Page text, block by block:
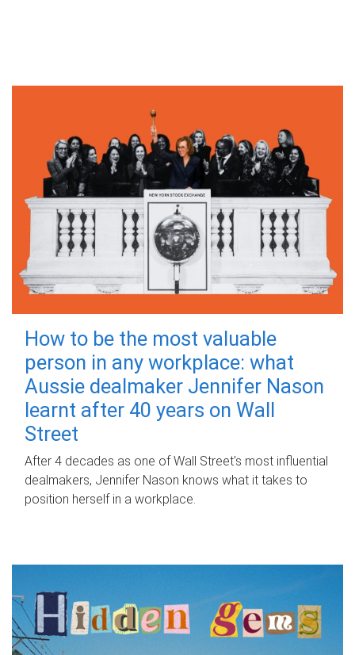
How to be the most valuable
person in any workplace: what
Aussie dealmaker Jennifer Nason
learnt after 40 years on Wall
Street
After 4 decades as one of Wall Street's most influential
dealmakers, Jennifer Nason knows what it takes to
position herself in a workplace.